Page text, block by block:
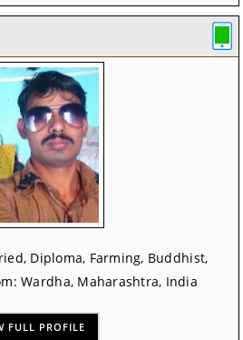
Diploma, Farming, Buddhist,
Wardha, Maharashtra, India
FULL PROFILE